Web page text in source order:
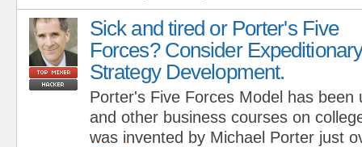
Sick and tired or Porter's Five
Forces? Consider
Strategy Development.
Porter's Five Forces Model has been
and other business courses on
was invented by Michael Porter just